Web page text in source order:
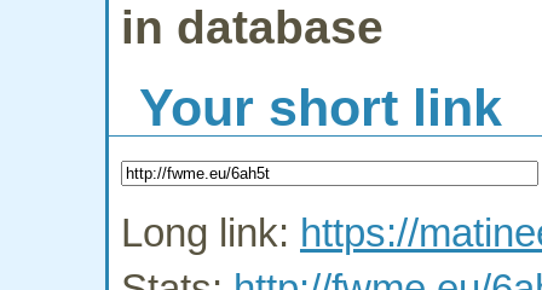
in database
Your short link
Long link: https://